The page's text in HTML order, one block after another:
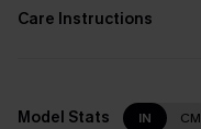
Care Instructions
Model Stats IN CM